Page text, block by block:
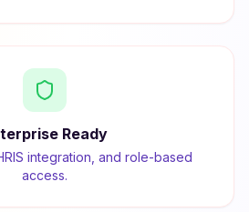
Ready
integration, and role-based
access.